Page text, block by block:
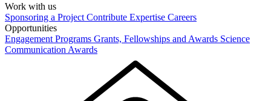
Work with us
Sponsoring a Project Contribute Expertise Careers
Opportunities
Engagement Programs Grants, Fellowships and Awards Science
Communication Awards